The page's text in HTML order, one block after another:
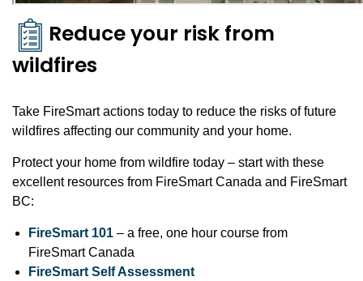
Reduce your risk from
wildfires
Take FireSmart actions today to reduce the risks of future
wildfires affecting our community and your home.
Protect your home from wildfire today – start with these
excellent resources from FireSmart Canada and FireSmart
BC:
FireSmart 101 – a free, one hour course from
FireSmart Canada
FireSmart Self Assessment